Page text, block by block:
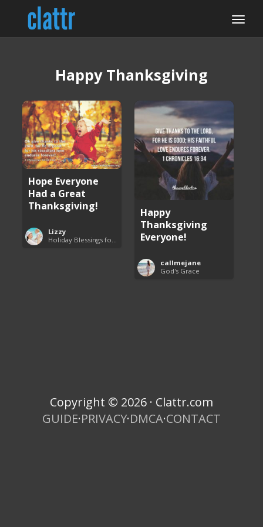
Happy Thanksgiving
Hope Everyone
Had a Great
Thanksgiving!
Lizzy
Happy
Thanksgiving
Everyone!
callmejane
God's Grace
Copyright © 2026 · Clattr.com
GUIDE·PRIVACY·DMCA·CONTACT